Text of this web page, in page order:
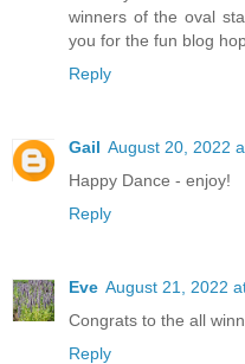
winners of the oval
you for the fun blog
Reply
Gail August 20, 2022
Happy Dance - enjoy!
Reply
Eve August 21, 2022
Congrats to the all
Reply